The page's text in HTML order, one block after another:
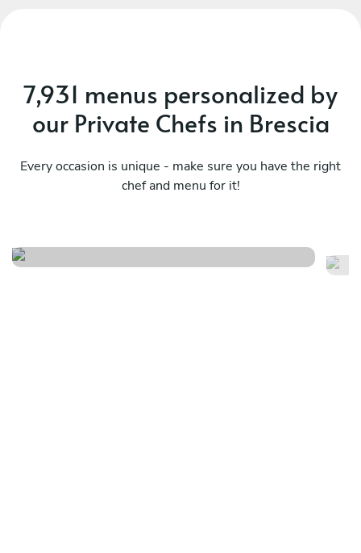
7,931 menus personalized by
our Private Chefs in Brescia
Every occasion is unique - make sure you have the right
chef and menu for it!